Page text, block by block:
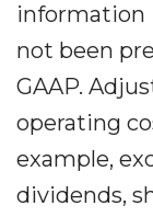
information
not been
GAAP.
operating
example,
dividends,